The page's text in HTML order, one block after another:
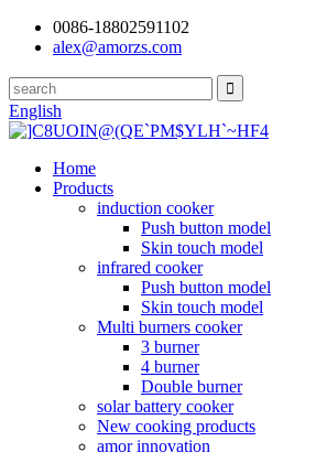
0086-18802591102
alex@amorzs.com
English
Home
Products
induction cooker
Push button model
Skin touch model
infrared cooker
Push button model
Skin touch model
Multi burners cooker
3 burner
4 burner
Double burner
solar battery cooker
New cooking products
amor innovation